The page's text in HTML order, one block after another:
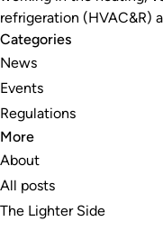
refrigeration (HVAC&R)
Categories
News
Events
Regulations
More
About
All posts
The Lighter Side